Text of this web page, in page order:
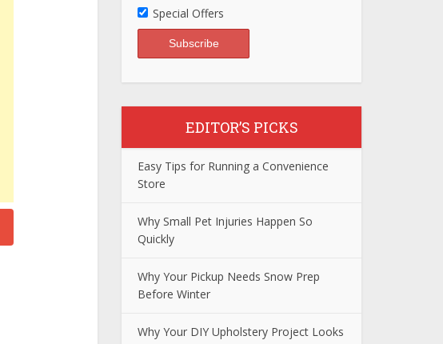
Special Offers
EDITOR’S PICKS
Easy Tips for Running a Convenience
Store
Why Small Pet Injuries Happen So
Quickly
Why Your Pickup Needs Snow Prep
Before Winter
Why Your DIY Upholstery Project Looks